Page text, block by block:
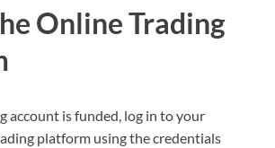
Online Trading
account is funded, log in to your
platform using the credentials